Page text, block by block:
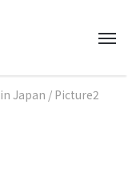
Japan / Picture2